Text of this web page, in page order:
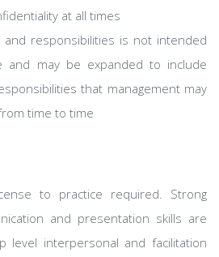
at all times
responsibilities is not intended
and may be expanded to include
that management may
time to time
to practice required. Strong
and presentation skills are
level interpersonal and facilitation